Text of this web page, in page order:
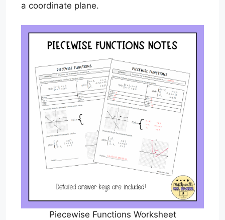
a coordinate plane.
Piecewise Functions Worksheet